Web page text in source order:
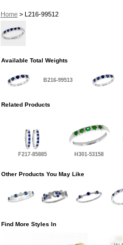
Home> L216-99512
Available Total Weights
B216-99513
Related Products
F217-85885 H301-53158
Other Products You May Like
Find More Styles In